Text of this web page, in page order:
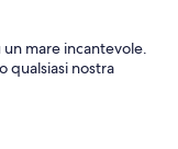
mare incantevole.
qualsiasi nostra